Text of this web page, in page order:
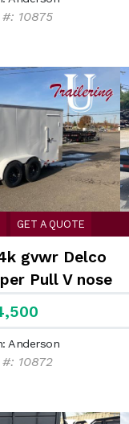
10875
GET A QUOTE
gvwr Delco
Pull V nose
Cargo /
with a rear
Anderson
10872